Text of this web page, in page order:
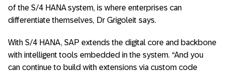
of the S/4 HANA system, is where enterprises can
differentiate themselves, Dr Grigoleit says.
With S/4 HANA, SAP extends the digital core and backbone
with intelligent tools embedded in the system. “And you
can continue to build with extensions via custom code